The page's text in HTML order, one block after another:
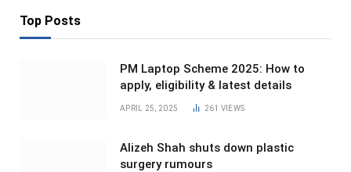
Top Posts
PM Laptop Scheme 2025: How to
apply, eligibility & latest details
APRIL 25, 2025 261 VIEWS
Alizeh Shah shuts down plastic
surgery rumours